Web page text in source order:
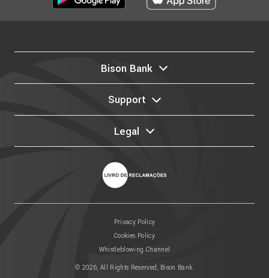
Bison Bank
Support
Legal
Privacy Policy
Cookies Policy
Whistleblowing Channel
© 2026, All Rights Reserved, Bison Bank.